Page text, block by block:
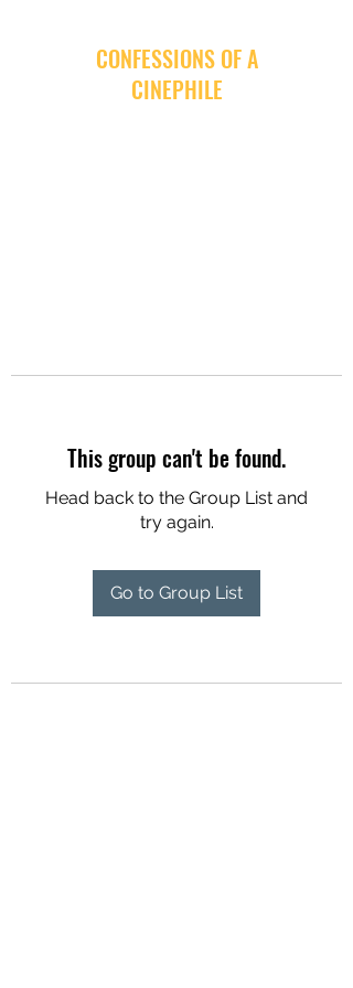
CONFESSIONS OF A
CINEPHILE
This group can't be found.
Head back to the Group List and
try again.
Go to Group List